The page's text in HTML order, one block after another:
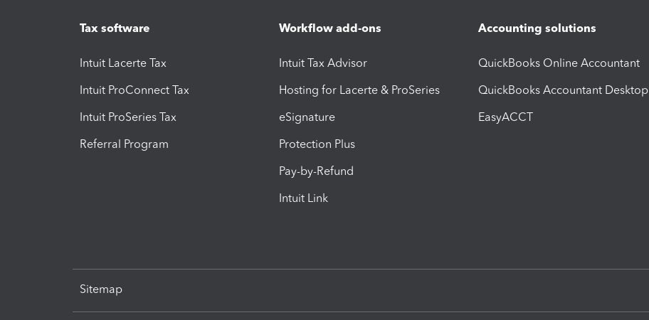
Tax software
Intuit Lacerte Tax
Intuit ProConnect Tax
Intuit ProSeries Tax
Referral Program
Workflow add-ons
Intuit Tax Advisor
Hosting for Lacerte & ProSeries
eSignature
Protection Plus
Pay-by-Refund
Intuit Link
Accounting solutions
QuickBooks Online Accountant
QuickBooks Accountant Desktop
EasyACCT
Sitemap